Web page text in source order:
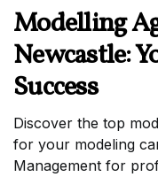
Modelling
Newcastle:
Success
Discover the top
for your modeling
Management for